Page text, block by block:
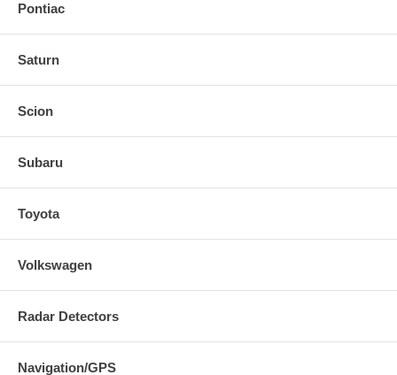
Pontiac
Saturn
Scion
Subaru
Toyota
Volkswagen
Radar Detectors
Navigation/GPS